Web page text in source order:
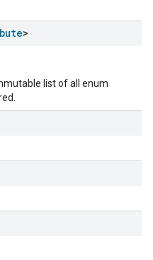
>
list of all enum